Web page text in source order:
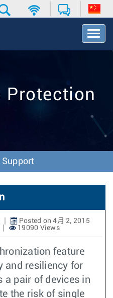
T
o
N
v
o
n
Protection
Posted on 4月 2, 2015
19090 Views
feature
and resiliency for
a pair of devices in
the risk of single